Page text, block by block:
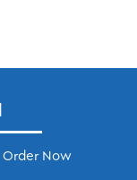
Order Now